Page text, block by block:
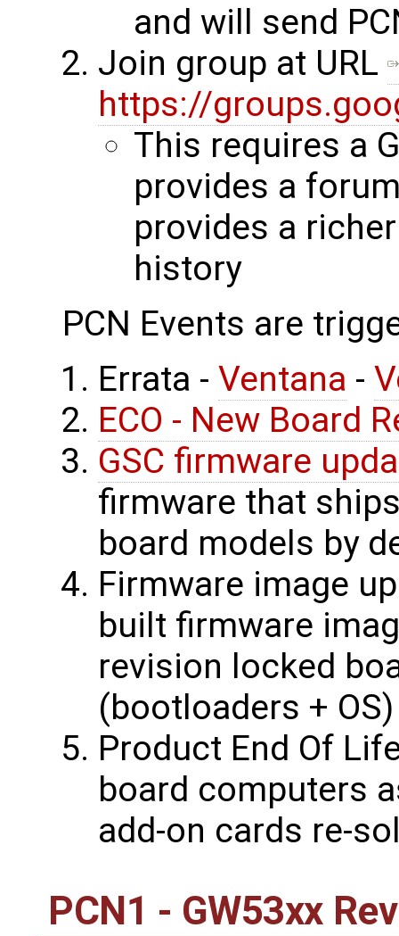
and will send
Join group at URL
https://
This requires a
provides a
provides a
history
PCN Events are
Errata - Ventana -
ECO - New Board
GSC firmware
firmware that
board models by
Firmware image
built firmware
revision locked
(bootloaders + OS)
Product End Of
board computers
add-on cards re-
PCN1 - GW53xx